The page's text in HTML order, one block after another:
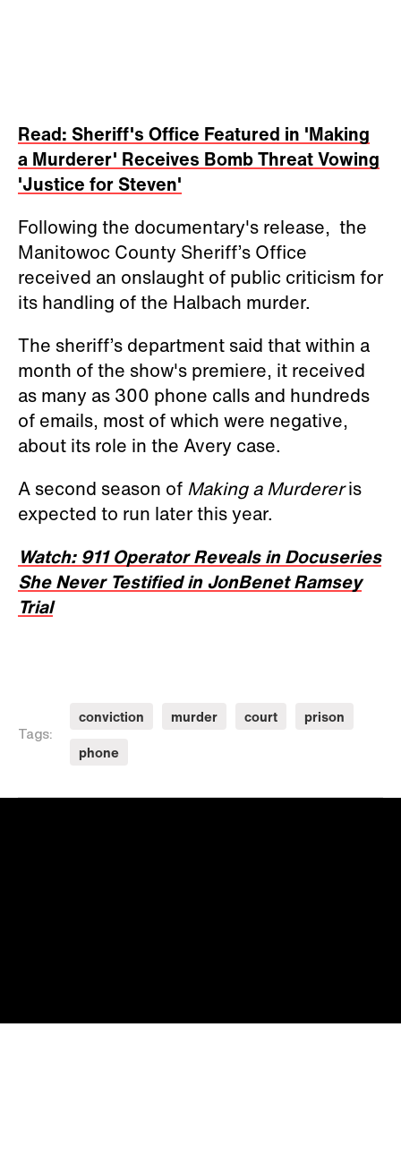
Read: Sheriff's Office Featured in 'Making
a Murderer' Receives Bomb Threat Vowing
'Justice for Steven'
Following the documentary's release, the
Manitowoc County Sheriff’s Office
received an onslaught of public criticism for
its handling of the Halbach murder.
The sheriff’s department said that within a
month of the show's premiere, it received
as many as 300 phone calls and hundreds
of emails, most of which were negative,
about its role in the Avery case.
A second season of Making a Murdereris
expected to run later this year.
Watch: 911 Operator Reveals in Docuseries
She Never Testified in JonBenet Ramsey
Trial
Tags:
conviction murder court
prison
phone